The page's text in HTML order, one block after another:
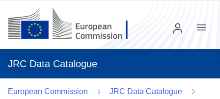
JRC Data Catalogue
Menu
European Commission
JRC Data Catalogue